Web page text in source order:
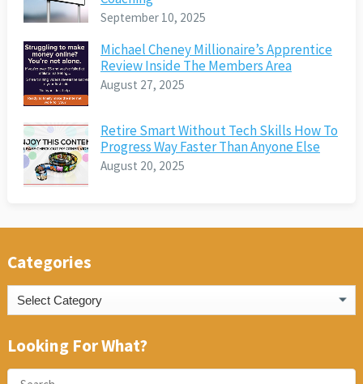
September 10, 2025
Michael Cheney Millionaire’s Apprentice
Review Inside The Members Area
August 27, 2025
Retire Smart Without Tech Skills How To
Progress Way Faster Than Anyone Else
August 20, 2025
Categories
Categories
Looking For What?
Search